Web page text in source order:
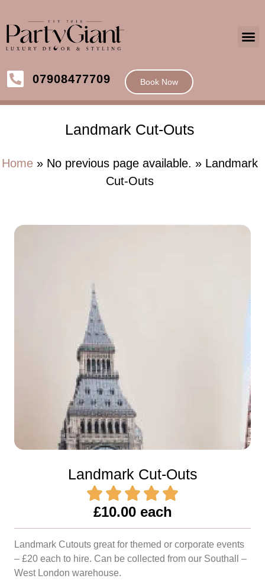
07908477709 Book Now
Landmark Cut-Outs
Home » No previous page available. » Landmark
Cut-Outs
Landmark Cut-Outs
£10.00 each
Landmark Cutouts great for themed or corporate events
– £20 each to hire. Can be collected from our Southall –
West London warehouse.